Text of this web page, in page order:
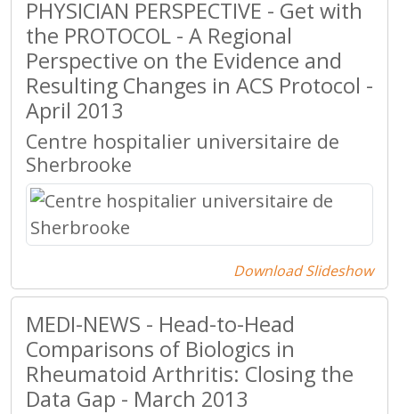
PHYSICIAN PERSPECTIVE - Get with
the PROTOCOL - A Regional
Perspective on the Evidence and
Resulting Changes in ACS Protocol -
April 2013
Centre hospitalier universitaire de
Sherbrooke
Download Slideshow
MEDI-NEWS - Head-to-Head
Comparisons of Biologics in
Rheumatoid Arthritis: Closing the
Data Gap - March 2013